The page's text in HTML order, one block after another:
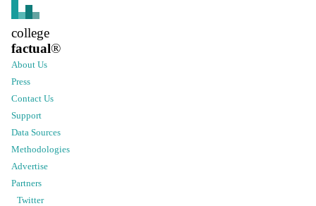
college
factual®
About Us
Press
Contact Us
Support
Data Sources
Methodologies
Advertise
Partners
Twitter